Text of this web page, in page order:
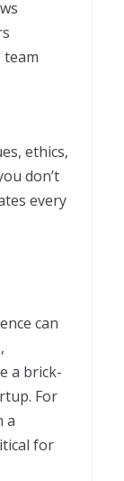
ethics,
don’t
every
can
a brick-
For
a
for